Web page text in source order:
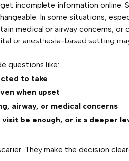
incomplete information online.
In some situations,
medical or airway concerns, or
or anesthesia-based setting
questions like:
to take
when upset
airway, or medical concerns
be enough, or is a deeper
They make the decision